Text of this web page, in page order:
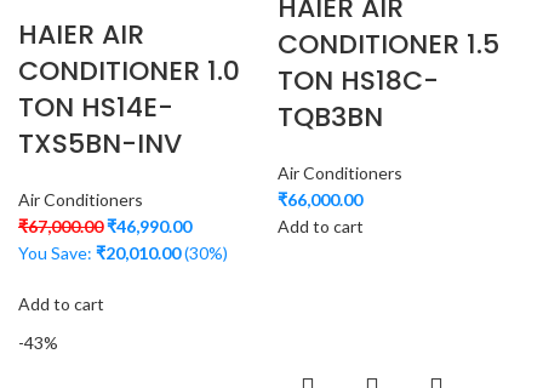
HAIER AIR
CONDITIONER 1.0
TON HS14E-
TXS5BN-INV
Air Conditioners
₹67,000.00₹46,990.00
You Save: ₹20,010.00(30%)
Add to cart
HAIER AIR
CONDITIONER 1.5
TON HS18C-
TQB3BN
Air Conditioners
₹66,000.00
Add to cart
-43%